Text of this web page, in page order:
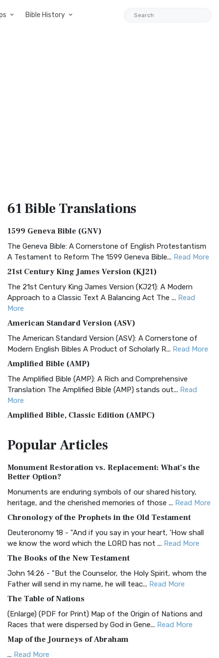
Bible History
61 BibleTranslations
1599 Geneva Bible (GNV)
The Geneva Bible: A Cornerstone of English Protestantism
A Testament to Reform The 1599 Geneva Bible... Read More
21st Century King James Version (KJ21)
The 21st Century King James Version (KJ21): A Modern
Approach to a Classic Text A Balancing Act The ... Read
More
American Standard Version (ASV)
The American Standard Version (ASV): A Cornerstone of
Modern English Bibles A Product of Scholarly R... Read More
Amplified Bible (AMP)
The Amplified Bible (AMP): A Rich and Comprehensive
Translation The Amplified Bible (AMP) stands out... Read
More
Amplified Bible, Classic Edition (AMPC)
Treasure The Amplified Bible, Classic Editio...
The Authorized (King James) Version (AKJV): A Timeless
Classic The Authorized King James Version (AK...
BRG Bible (BRG)
Visual Experience The BRG Bible, an acronym...Read More
Christian Standard Bible (CSB)
and Readability The Christian Standard Bib...
Common English Bible (CEB)
Everyone The Common English Bible (CEB) is a conte...
More
Complete Jewish Bible (CJB)
The Complete Jewish Bible (CJB): A Jewish Perspective on
Scripture The Complete Jewish Bible (CJB) i...
PopularArticles
Monument Restoration vs. Replacement: What’s the
Better Option?
Monuments are enduring symbols of our shared history,
heritage, and the cherished memories of those ... Read More
Chronology of the Prophets in the Old Testament
Deuteronomy 18 - "And if you say in your heart, 'How shall
we know the word which the LORD has not ... Read More
The Books of the New Testament
John 14:26 - "But the Counselor, the Holy Spirit, whom the
Father will send in my name, he will teac... Read More
The Table of Nations
(Enlarge) (PDF for Print) Map of the Origin of Nations and
Races that were dispersed by God in Gene... Read More
Map of the Journeys of Abraham
... Read More